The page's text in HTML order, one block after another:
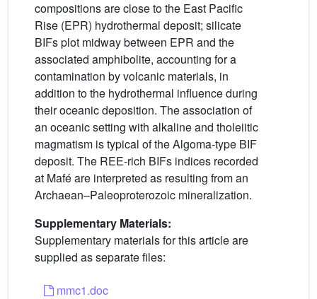
compositions are close to the East Pacific
Rise (EPR) hydrothermal deposit; silicate
BIFs plot midway between EPR and the
associated amphibolite, accounting for a
contamination by volcanic materials, in
addition to the hydrothermal influence during
their oceanic deposition. The association of
an oceanic setting with alkaline and tholeiitic
magmatism is typical of the Algoma-type BIF
deposit. The REE-rich BIFs indices recorded
at Mafé are interpreted as resulting from an
Archaean–Paleoproterozoic mineralization.
Supplementary Materials:
Supplementary materials for this article are
supplied as separate files:
mmc1.doc